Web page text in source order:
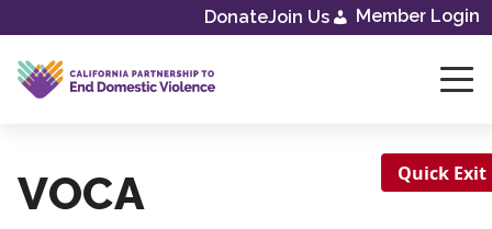
to
content
DonateJoin Us Member Login
VOCA Quick Exit